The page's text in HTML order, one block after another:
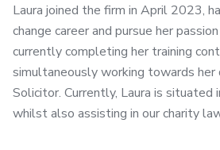
Laura joined the firm in April 2023,
change career and pursue her
currently completing her training
simultaneously working towards her
Solicitor. Currently, Laura is situated
whilst also assisting in our charity